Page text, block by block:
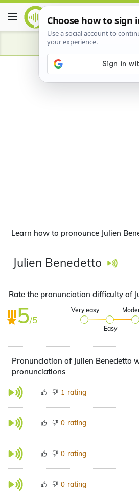
Advertisement
Learn how to pronounce Julien
Julien Benedetto
Rate the pronunciation difficulty of
5/5
Very easy
Easy
Pronunciation of Julien Benedetto
pronunciations
1 rating
0 rating
0 rating
0 rating